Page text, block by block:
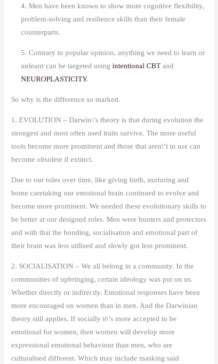
4. Men have been known to show more cognitive flexibility,
problem-solving and resilience skills than their female
counterparts.
5. Contrary to popular opinion, anything we need to learn or
unlearn can be targeted usingintentional CBT and
NEUROPLASTICITY.
So why is the difference so marked.
1. EVOLUTION – Darwin\’s theory is that during evolution the
strongest and most often used traits survive. The more useful
tools become more prominent and those that aren\’t in use can
become obsolete if extinct.
Due to our roles over time, like giving birth, nurturing and
home caretaking our emotional brain continued to evolve and
become more prominent. We needed these evolutionary skills to
be better at our designed roles. Men were hunters and protectors
and with that the bonding, socialisation and emotional part of
their brain was less utilised and slowly got less prominent.
2. SOCIALISATION – We all belong in a community. In the
communities of upbringing, certain ideology was put on us.
Whether directly or indirectly. Emotional responses have been
more encouraged on women than in men. And the Darwinian
theory still applies. If socially it\’s more accepted to be
emotional for women, then women will develop more
expressional emotional behaviour than men, who are
culturalised different. Which may include masking said